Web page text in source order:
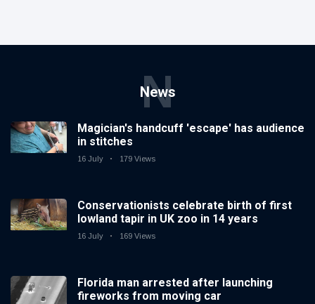
News
N
Magician's handcuff 'escape' has audience
in stitches
16 July 179 Views
Conservationists celebrate birth of first
lowland tapir in UK zoo in 14 years
16 July 169 Views
Florida man arrested after launching
fireworks from moving car